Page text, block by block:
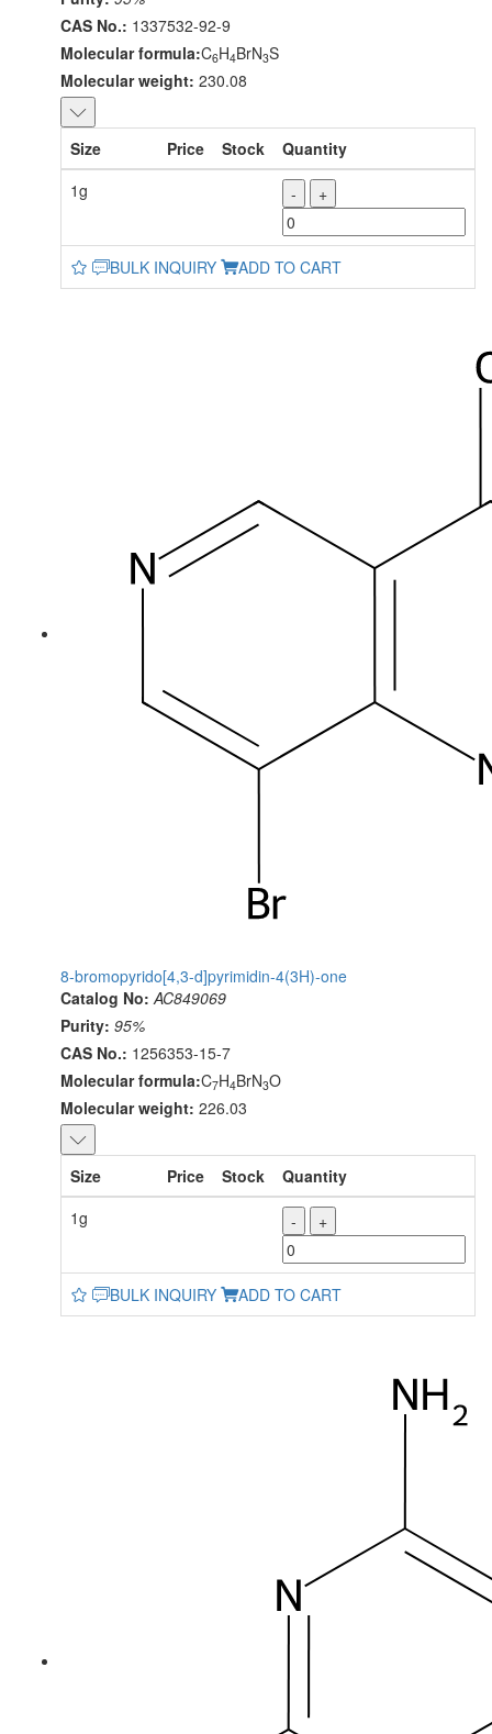
CAS No.: 1337532-92-9
Molecular formula:C6H4BrN3S
Molecular weight: 230.08
Size Price Stock
Quantity
1g
- +
BULK INQUIRY ADD TO CART
8-bromopyrido[4,3-d]pyrimidin-4(3H)-one
Catalog No: AC849069
Purity: 95%
CAS No.: 1256353-15-7
Molecular formula:C7H4BrN3O
Molecular weight: 226.03
Size Price Stock
Quantity
1g
- +
BULK INQUIRY ADD TO CART